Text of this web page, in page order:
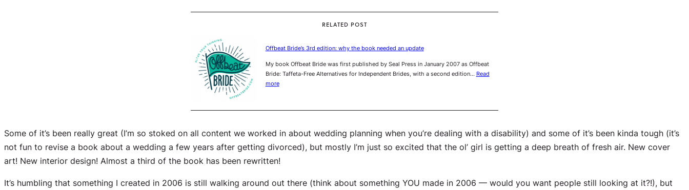
RELATED POST
Offbeat Bride’s 3rd edition: why the book needed an update
My book Offbeat Bride was first published by Seal Press in January 2007 as Offbeat
Bride: Taffeta-Free Alternatives for Independent Brides, with a second edition… Read
more
Some of it’s been really great (I’m so stoked on all content we worked in about wedding planning when you’re dealing with a disability) and some of it’s been kinda tough (it’s
not fun to revise a book about a wedding a few years after getting divorced), but mostly I’m just so excited that the ol’ girl is getting a deep breath of fresh air. New cover
art! New interior design! Almost a third of the book has been rewritten!
It’s humbling that something I created in 2006 is still walking around out there (think about something YOU made in 2006 — would you want people still looking at it?!), but